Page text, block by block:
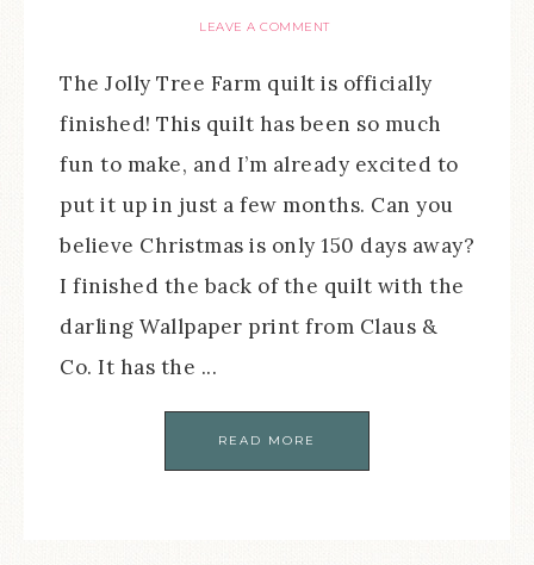
LEAVE A COMMENT
The Jolly Tree Farm quilt is officially
finished! This quilt has been so much
fun to make, and I’m already excited to
put it up in just a few months. Can you
believe Christmas is only 150 days away?
I finished the back of the quilt with the
darling Wallpaper print from Claus &
Co. It has the ...
READ MORE